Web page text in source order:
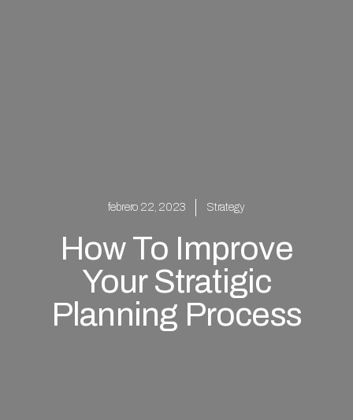
febrero 22, 2023 Strategy
How To Improve
Your Stratigic
Planning Process